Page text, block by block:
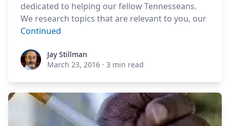
dedicated to helping our fellow Tennesseans.
We research topics that are relevant to you, our
Continued
Jay StillmanJay Stillman
March 23, 2016 · 3 min read